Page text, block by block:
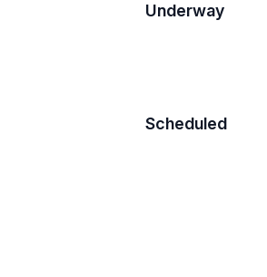
Underway
Scheduled